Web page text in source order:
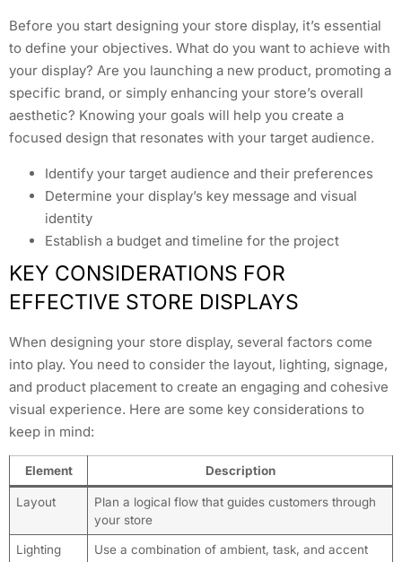
Before you start designing your store display, it’s essential
to define your objectives. What do you want to achieve with
your display? Are you launching a new product, promoting a
specific brand, or simply enhancing your store’s overall
aesthetic? Knowing your goals will help you create a
focused design that resonates with your target audience.
Identify your target audience and their preferences
Determine your display’s key message and visual
identity
Establish a budget and timeline for the project
KEY CONSIDERATIONS FOR
EFFECTIVE STORE DISPLAYS
When designing your store display, several factors come
into play. You need to consider the layout, lighting, signage,
and product placement to create an engaging and cohesive
visual experience. Here are some key considerations to
keep in mind:
Element Description
Layout
Plan a logical flow that guides customers through
your store
Lighting
Use a combination of ambient, task, and accent